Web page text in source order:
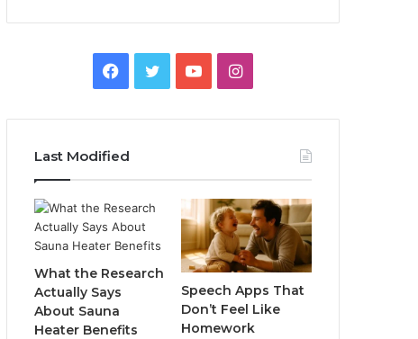
Facebook
TwitterYouTubeInstagram
Last Modified
What the Research
Actually Says
About Sauna
Heater Benefits
Speech Apps That
Don’t Feel Like
Homework